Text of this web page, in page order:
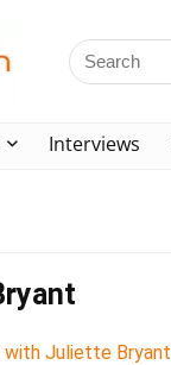
Interviews